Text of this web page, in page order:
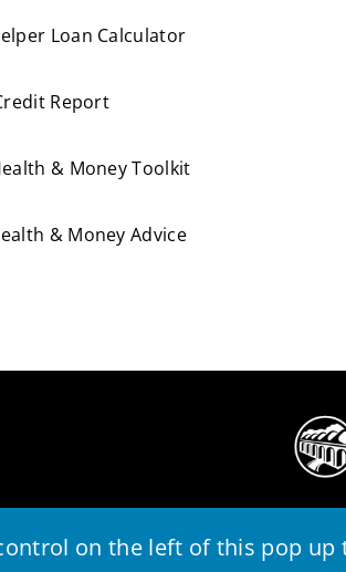
on the left of this pop
Loan Calculator
Report
& Money Toolkit
& Money Advice